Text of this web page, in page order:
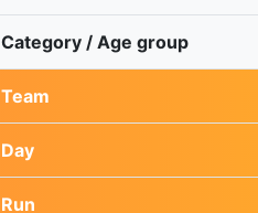
Category / Age group
Team
Day
Run